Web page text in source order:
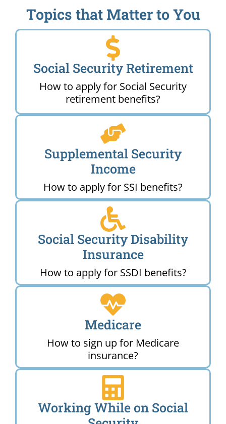
Topics that Matter to You
Social Security Retirement
How to apply for Social Security
retirement benefits?
Supplemental Security
Income
How to apply for SSI benefits?
Social Security Disability
Insurance
How to apply for SSDI benefits?
Medicare
How to sign up for Medicare
insurance?
Working While on Social